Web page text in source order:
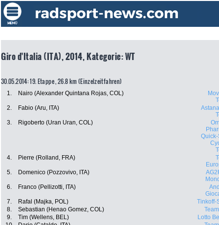
Giro d'Italia (ITA), 2014, Kategorie: WT
30.05.2014: 19. Etappe , 26.8 km (Einzelzeitfahren)
1. Nairo (Alexander Quintana Rojas, COL)
2.
Fabio (Aru, ITA)
3.
Rigoberto (Uran Uran, COL)
4.
Pierre (Rolland, FRA)
5.
Domenico (Pozzovivo, ITA)
6.
Franco (Pellizotti, ITA)
7.
Rafal (Majka, POL)
Tinkoff-
8.
Sebastian (Henao Gomez, COL)
9.
Tim (Wellens, BEL)
Lotto